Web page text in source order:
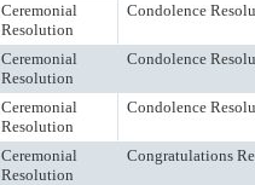
Ceremonial
Resolution
Condolence
Ceremonial
Resolution
Condolence
Ceremonial
Resolution
Condolence
Ceremonial
Resolution
Congratulations